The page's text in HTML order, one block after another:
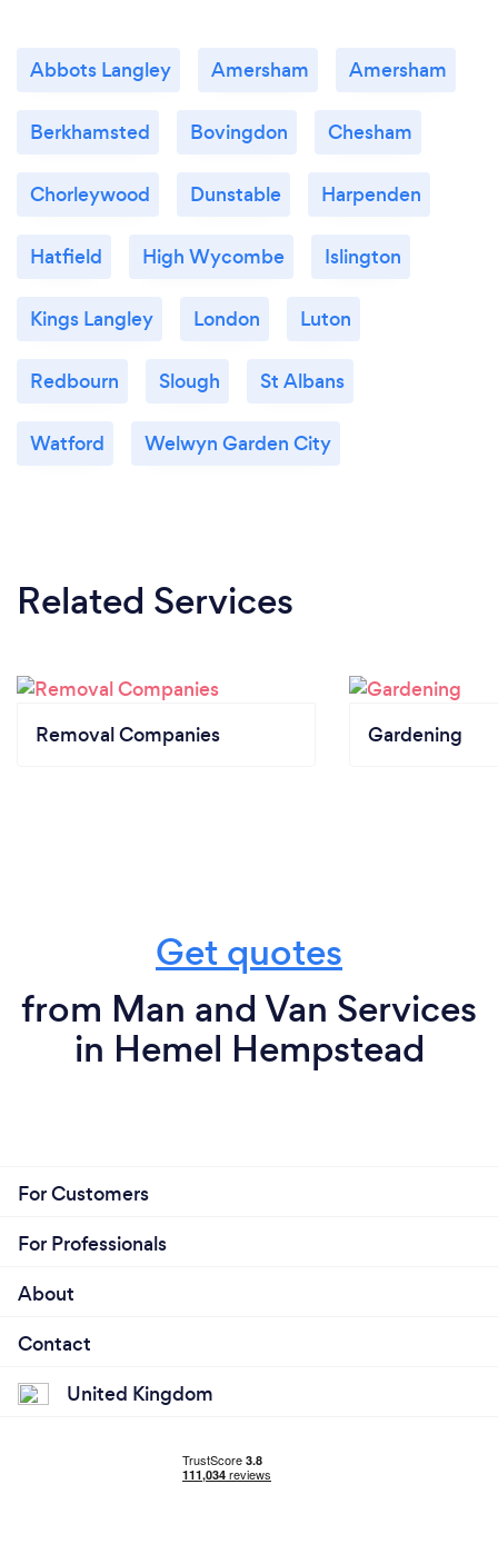
Abbots Langley Amersham Amersham
Berkhamsted Bovingdon Chesham
Chorleywood Dunstable Harpenden
Hatfield High Wycombe Islington
Kings Langley London Luton
Redbourn Slough St Albans
Watford Welwyn Garden City
Related Services
Removal Companies Gardening
Get quotes
from Man and Van Services
in Hemel Hempstead
For Customers
For Professionals
About
Contact
United Kingdom